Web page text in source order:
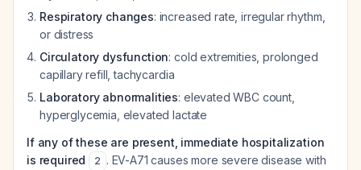
Respiratory changes: increased rate, irregular rhythm,
or distress
Circulatory dysfunction: cold extremities, prolonged
capillary refill, tachycardia
Laboratory abnormalities: elevated WBC count,
hyperglycemia, elevated lactate
If any of these are present, immediate hospitalization
is required
2 . EV-A71 causes more severe disease with